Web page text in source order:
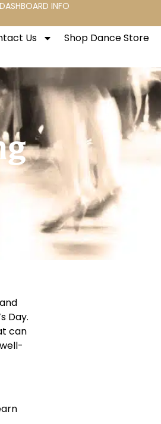
DASHBOARD INFO
Us Shop Dance Store
Day.
can